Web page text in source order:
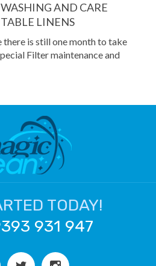
AND CARE
LINENS
there is still one month to take
Filter maintenance and
TODAY!
931 947